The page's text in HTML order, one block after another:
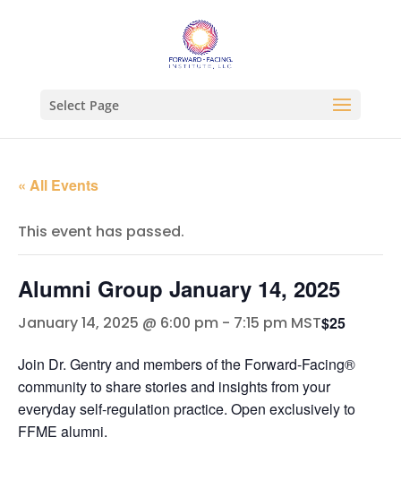
Select Page
« All Events
This event has passed.
Alumni Group January 14, 2025
January 14, 2025 @ 6:00 pm - 7:15 pm MST$25
Join Dr. Gentry and members of the Forward-Facing®
community to share stories and insights from your
everyday self-regulation practice. Open exclusively to
FFME alumni.